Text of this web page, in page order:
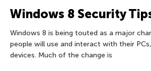
Windows 8 Security
Windows 8 is being touted as a major
people will use and interact with their
devices. Much of the change is